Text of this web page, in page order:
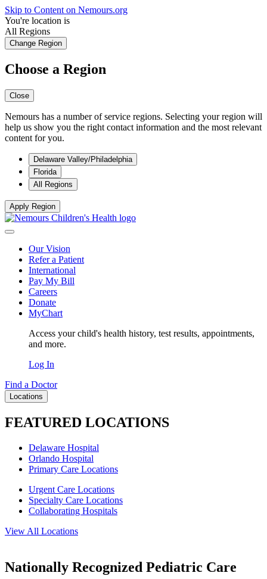
Skip to Content on Nemours.org
You're location is
All Regions
Change Region
Choose a Region
Close
Nemours has a number of service regions. Selecting your region will
help us show you the right contact information and the most relevant
content for you.
Delaware Valley/Philadelphia
Florida
All Regions
Apply Region
Our Vision
Refer a Patient
International
Pay My Bill
Careers
Donate
MyChart
Access your child's health history, test results, appointments,
and more.
Log In
Find a Doctor
Locations
FEATURED LOCATIONS
Delaware Hospital
Orlando Hospital
Primary Care Locations
Urgent Care Locations
Specialty Care Locations
Collaborating Hospitals
View All Locations
Nationally Recognized Pediatric Care